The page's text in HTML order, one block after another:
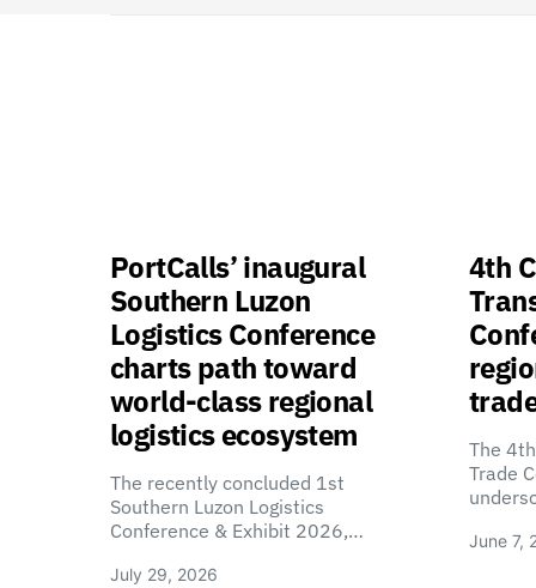
PortCalls’ inaugural
Southern Luzon
Logistics Conference
charts path toward
world-class regional
logistics ecosystem
The recently concluded 1st
Southern Luzon Logistics
Conference & Exhibit 2026,…
July 29, 2026
4th
The
Trade
June 7,